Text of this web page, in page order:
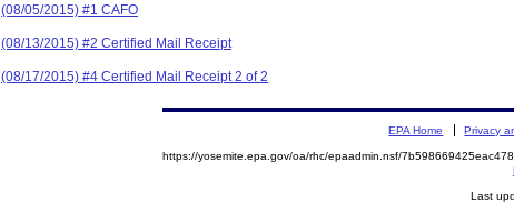
(08/05/2015) #1 CAFO
(08/13/2015) #2 Certified Mail Receipt
(08/17/2015) #4 Certified Mail Receipt 2 of 2
EPA Home Privacy
https://yosemite.epa.gov/oa/rhc/epaadmin.nsf/
Last